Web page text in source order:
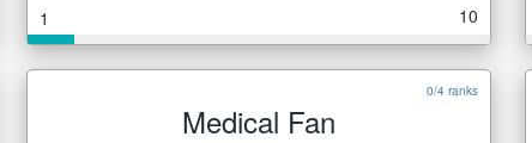
1 10
0/4 ranks
Medical Fan